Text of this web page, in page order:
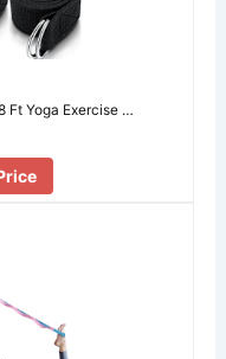
Ft Yoga Exercise …